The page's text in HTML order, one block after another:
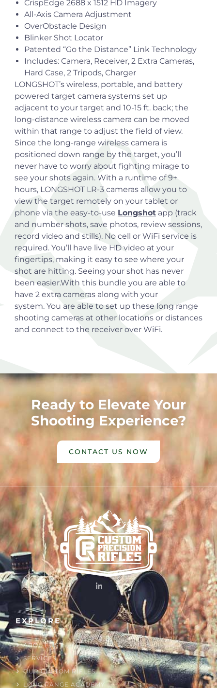
CrispEdge 2688 x 1512 HD Imagery
All-Axis Camera Adjustment
OverObstacle Design
Blinker Shot Locator
Patented “Go the Distance” Link Technology
Includes: Camera, Receiver, 2 Extra Cameras,
Hard Case, 2 Tripods, Charger
LONGSHOT’s wireless, portable, and battery
powered target camera systems set up
adjacent to your target and 10-15 ft. back; the
long-distance wireless camera can be moved
within that range to adjust the field of view.
Since the long-range wireless camera is
positioned down range by the target, you’ll
never have to worry about fighting mirage to
see your shots again. With a runtime of 9+
hours, LONGSHOT LR-3 cameras allow you to
view the target remotely on your tablet or
phone via the easy-to-use Longshot app (track
and number shots, save photos, review sessions,
record video and stills). No cell or WiFi service is
required. You’ll have live HD video at your
fingertips, making it easy to see where your
shot are hitting. Seeing your shot has never
been easier.With this bundle you are able to
have 2 extra cameras along with your
system. You are able to set up these long range
shooting cameras at other locations or distances
and connect to the receiver over WiFi.
Ready to Elevate Your
Shooting Experience?
CONTACT US NOW
EXPLORE
HOME
ABOUT US
SERVICES
OUR CUSTOM RIFLES
LONG RANGE ACADEMY